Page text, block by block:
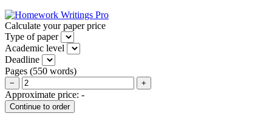
Calculate your paper price
Type of paper
Academic level
Deadline
Pages (550 words)
− +
Approximate price: -